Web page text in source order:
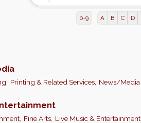
0-9 A B C D
Printing & Related Services, News/Media
Fine Arts, Live Music & Entertainment,